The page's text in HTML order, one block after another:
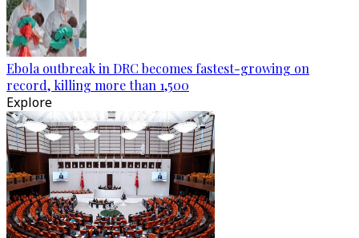
Ebola outbreak in DRC becomes fastest-growing on
record, killing more than 1,500
Explore